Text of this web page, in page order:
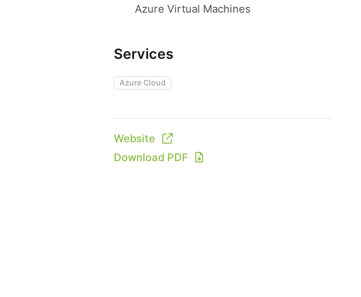
Azure Virtual Machines
Services
Azure Cloud
Website
Download PDF